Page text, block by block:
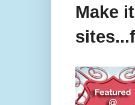
Make